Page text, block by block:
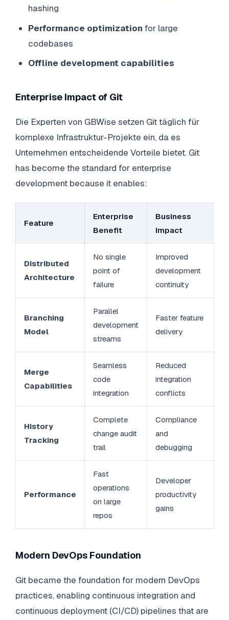
hashing
Performance optimization for large
codebases
Offline development capabilities
Enterprise Impact of Git
Die Experten von GBWise setzen Git täglich für
komplexe Infrastruktur-Projekte ein, da es
Unternehmen entscheidende Vorteile bietet. Git
has become the standard for enterprise
development because it enables:
Feature
Enterprise
Benefit
Business
Impact
Distributed
Architecture
No single
point of
failure
Improved
development
continuity
Branching
Model
Parallel
development
streams
Faster feature
delivery
Merge
Capabilities
Seamless
code
integration
Reduced
integration
conflicts
History
Tracking
Complete
change audit
trail
Compliance
and
debugging
Performance
Fast
operations
on large
repos
Developer
productivity
gains
Modern DevOps Foundation
Git became the foundation for modern DevOps
practices, enabling continuous integration and
continuous deployment (CI/CD) pipelines that are